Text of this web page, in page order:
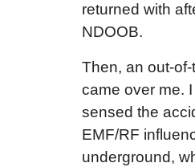
returned with
NDOOB.
Then, an out-
came over me.
sensed the
EMF/RF
underground,